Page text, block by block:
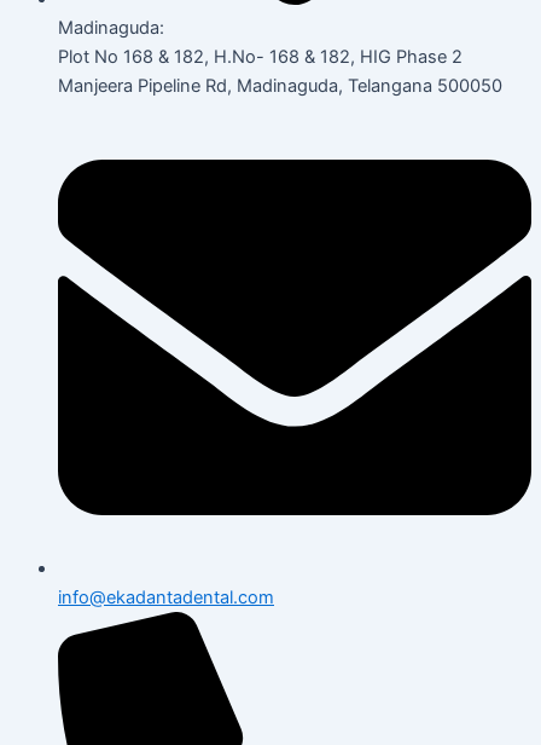
Madinaguda:
Plot No 168 & 182, H.No- 168 & 182, HIG Phase 2
Manjeera Pipeline Rd, Madinaguda, Telangana 500050
info@ekadantadental.com